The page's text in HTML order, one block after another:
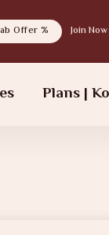
Offer % Join
Plans |